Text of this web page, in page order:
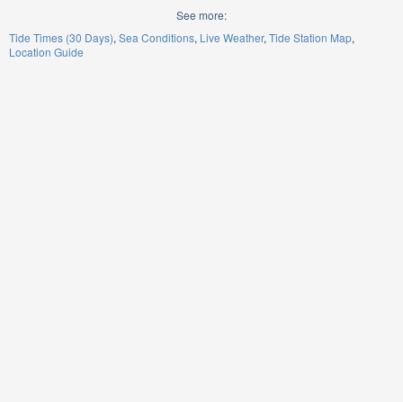
See more:
Tide Times (30 Days) Sea Conditions Live Weather Tide Station Map
Location Guide